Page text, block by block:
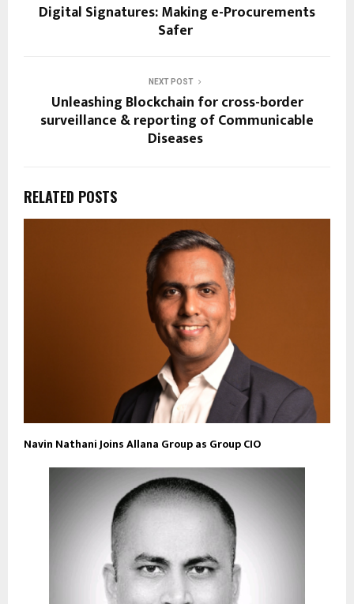
Digital Signatures: Making e-Procurements
Safer
NEXT POST
Unleashing Blockchain for cross-border
surveillance & reporting of Communicable
Diseases
RELATED POSTS
Navin Nathani Joins Allana Group as Group CIO